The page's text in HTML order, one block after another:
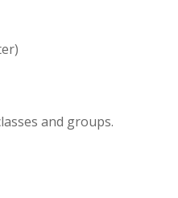
and groups.